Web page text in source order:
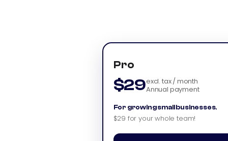
Pro
$29excl. tax / month
Annual payment
For growing small businesses.
$29 for your whole team!